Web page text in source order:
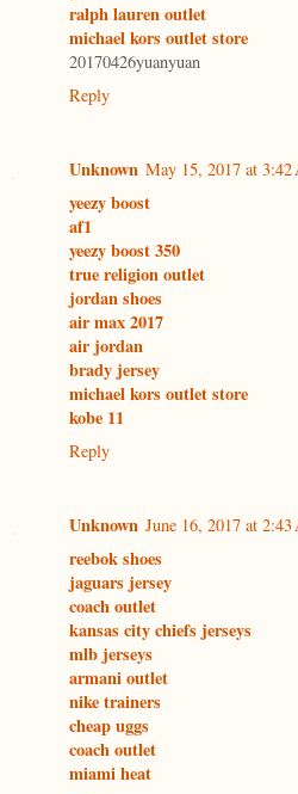
ralph lauren outlet
michael kors outlet store
20170426yuanyuan
Reply
Unknown May 15, 2017 at 3:42
yeezy boost
af1
yeezy boost 350
true religion outlet
jordan shoes
air max 2017
air jordan
brady jersey
michael kors outlet store
kobe 11
Reply
Unknown June 16, 2017 at
reebok shoes
jaguars jersey
coach outlet
kansas city chiefs jerseys
mlb jerseys
armani outlet
nike trainers
cheap uggs
coach outlet
miami heat